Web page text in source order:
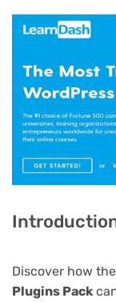
Discover how the
Plugins Pack